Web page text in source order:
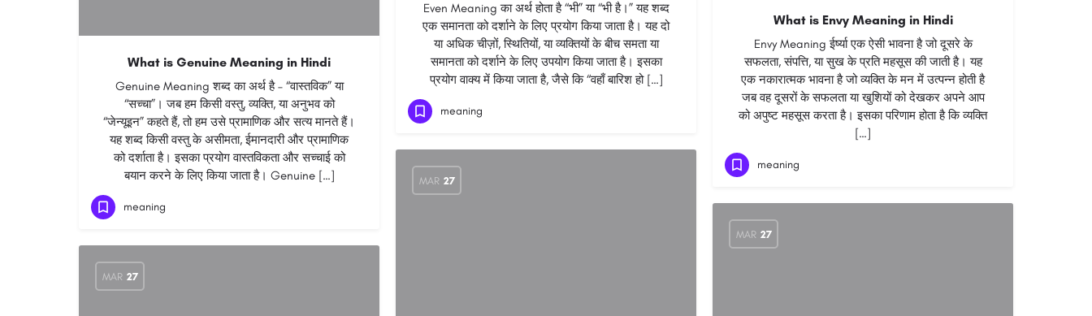
Even Meaning का अर्थ होता है “भी” या “भी है।” यह शब्द
एक समानता को दर्शाने के लिए प्रयोग किया जाता है। यह दो
या अधिक चीज़ों, स्थितियों, या व्यक्तियों के बीच समता या
समानता को दर्शाने के लिए उपयोग किया जाता है। इसका
प्रयोग वाक्य में किया जाता है, जैसे कि “वहाँ बारिश हो […]
meaning
What is Envy Meaning in Hindi
Envy Meaning ईर्ष्या एक ऐसी भावना है जो दूसरे के
सफलता, संपत्ति, या सुख के प्रति महसूस की जाती है। यह
एक नकारात्मक भावना है जो व्यक्ति के मन में उत्पन्न होती है
जब वह दूसरों के सफलता या खुशियों को देखकर अपने आप
को अपुष्ट महसूस करता है। इसका परिणाम होता है कि व्यक्ति
[…]
meaning
What is Genuine Meaning in Hindi
Genuine Meaning शब्द का अर्थ है – “वास्तविक” या
“सच्चा”। जब हम किसी वस्तु, व्यक्ति, या अनुभव को
“जेन्यूइन” कहते हैं, तो हम उसे प्रामाणिक और सत्य मानते हैं।
यह शब्द किसी वस्तु के असीमता, ईमानदारी और प्रामाणिक
को दर्शाता है। इसका प्रयोग वास्तविकता और सच्चाई को
बयान करने के लिए किया जाता है। Genuine […]
meaning
MAR 27
MAR 27
MAR 27